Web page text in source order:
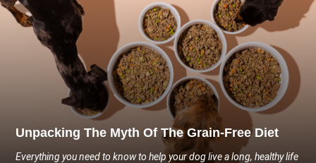
Unpacking The Myth Of The Grain-Free Diet
Everything you need to know to help your dog live a long, healthy life